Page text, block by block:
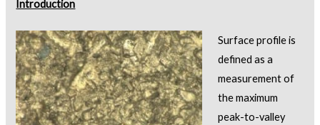
Introduction
Surface profile is
defined as a
measurement of
the maximum
peak-to-valley